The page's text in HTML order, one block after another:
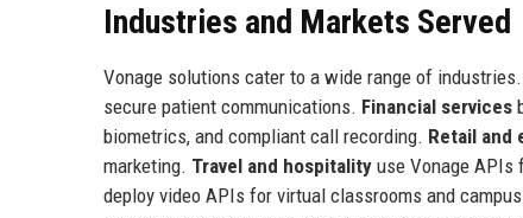
Industries and Markets Served
Vonage solutions cater to a wide range of
secure patient communications. Financial services
biometrics, and compliant call recording. Retail and
marketing. Travel and hospitality use Vonage APIs
deploy video APIs for virtual classrooms and